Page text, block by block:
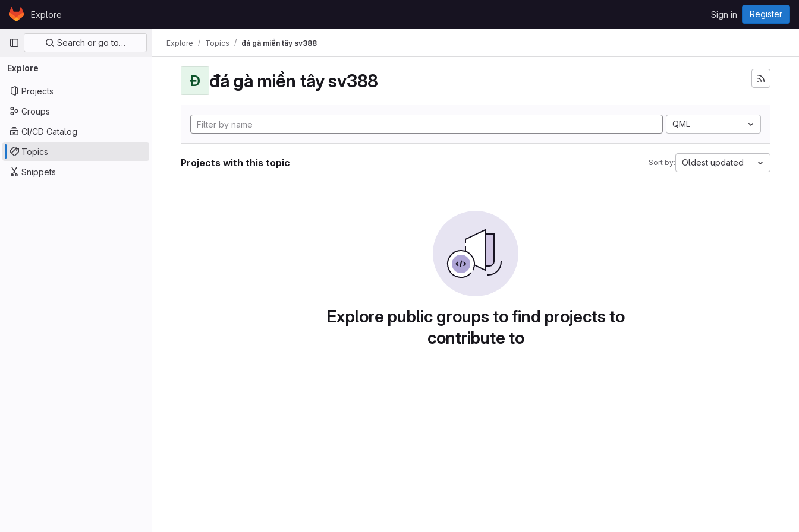
Skip to content
GitLabExplore Sign in Register
Primary navigation
Search or go to…
Explore
Projects
Groups
CI/CD Catalog
Topics
Snippets
Explore Topics đá gà miền tây sv388
Đ đá gà miền tây sv388
QML
Projects with this topic Sort by: Oldest updated
Explore public groups to find projects to
contribute to